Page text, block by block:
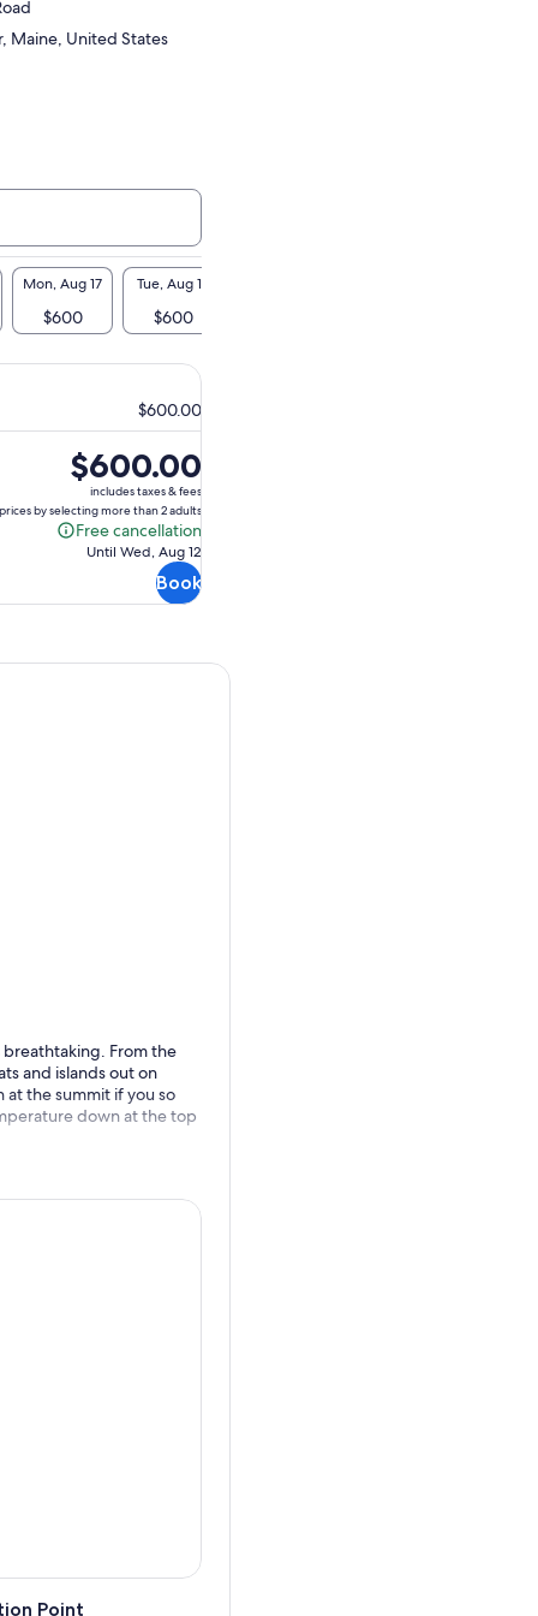
Maine, United States
Mon, Aug 17
$600
Tue, Aug 18
$600
$600.00
Price
is
$600.00
$600.00
includes taxes & fees
by selecting more than 2 adults
Free cancellation
Free
Until Wed, Aug 12
Book
breathtaking. From the
and islands out on
at the summit if you so
down at the top
Point